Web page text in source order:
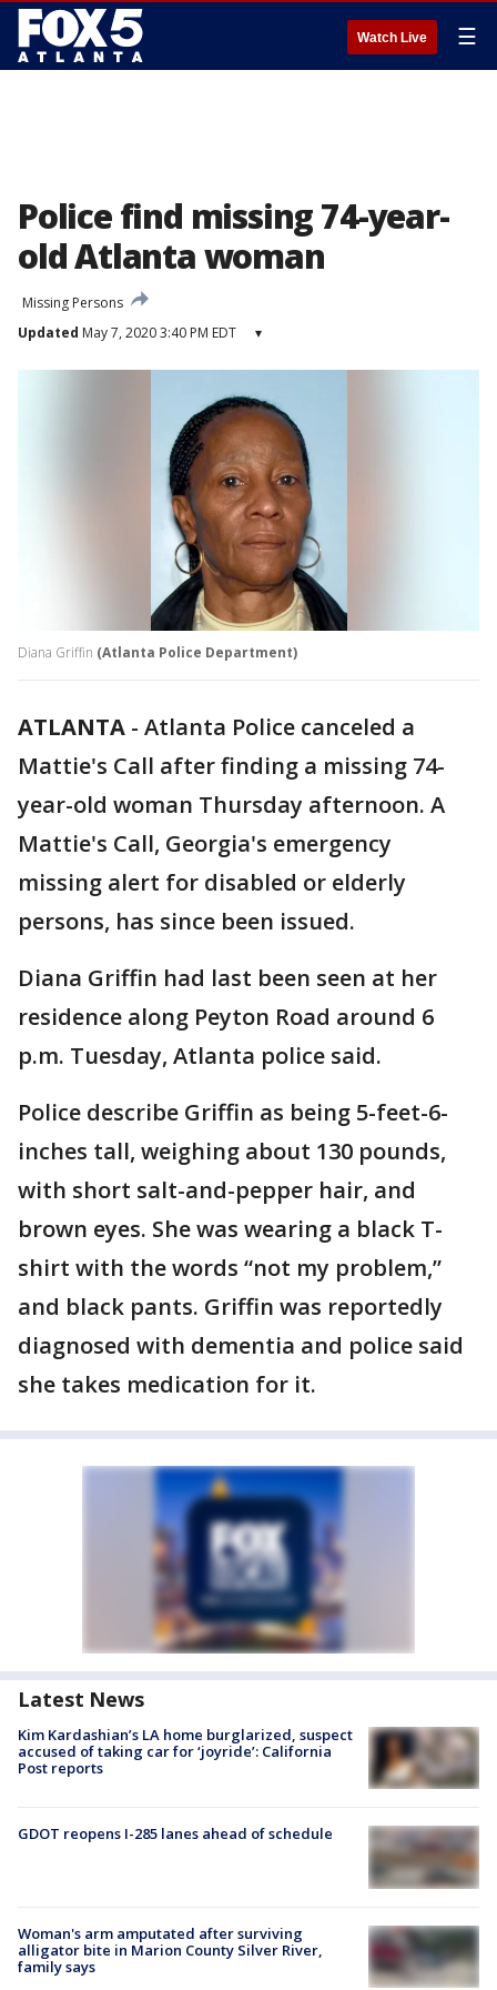
Watch Live ☰
Police find missing 74-year-
old Atlanta woman
Missing Persons
Updated May 7, 2020 3:40 PM EDT ▾
Diana Griffin (Atlanta Police Department)
ATLANTA - Atlanta Police canceled a
Mattie's Call after finding a missing 74-
year-old woman Thursday afternoon. A
Mattie's Call, Georgia's emergency
missing alert for disabled or elderly
persons, has since been issued.
Diana Griffin had last been seen at her
residence along Peyton Road around 6
p.m. Tuesday, Atlanta police said.
Police describe Griffin as being 5-feet-6-
inches tall, weighing about 130 pounds,
with short salt-and-pepper hair, and
brown eyes. She was wearing a black T-
shirt with the words “not my problem,”
and black pants. Griffin was reportedly
diagnosed with dementia and police said
she takes medication for it.
Latest News
Kim Kardashian’s LA home burglarized, suspect
accused of taking car for ‘joyride’: California
Post reports
GDOT reopens I-285 lanes ahead of schedule
Woman's arm amputated after surviving
alligator bite in Marion County Silver River,
family says